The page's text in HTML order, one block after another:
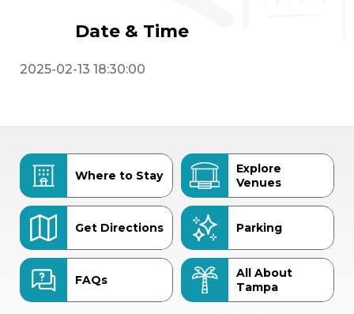
Date & Time
2025-02-13 18:30:00
Where to Stay
Explore
Venues
Get Directions Parking
FAQs
All About
Tampa